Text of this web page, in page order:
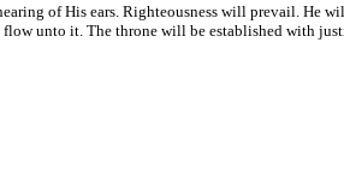
of His ears. Righteousness will prevail. He
unto it. The throne will be established with
or cities.